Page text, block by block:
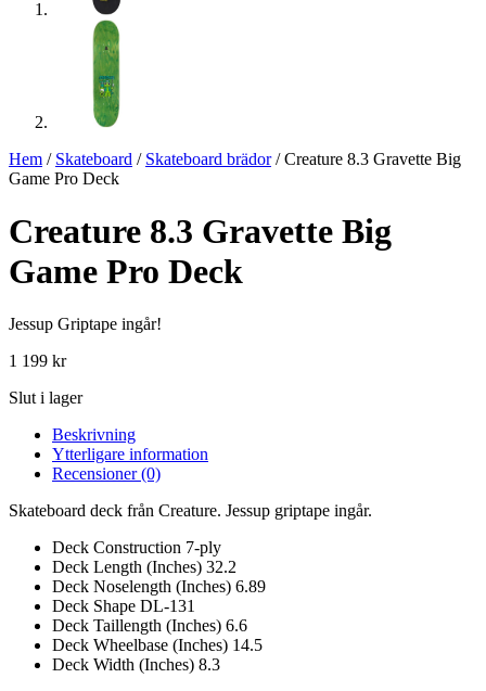
Hem / Skateboard / Skateboard brädor/ Creature 8.3 Gravette Big
Game Pro Deck
Creature 8.3 Gravette Big
Game Pro Deck
Jessup Griptape ingår!
1 199 kr
Slut i lager
Beskrivning
Ytterligare information
Recensioner (0)
Skateboard deck från Creature. Jessup griptape ingår.
Deck Construction 7-ply
Deck Length (Inches) 32.2
Deck Noselength (Inches) 6.89
Deck Shape DL-131
Deck Taillength (Inches) 6.6
Deck Wheelbase (Inches) 14.5
Deck Width (Inches) 8.3